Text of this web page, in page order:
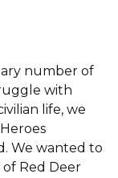
number of
with
life, we
We wanted to
of Red Deer